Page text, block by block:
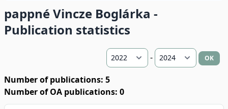
pappné Vincze Boglárka -
Publication statistics
- OK
Number of publications: 5
Number of OA publications: 0